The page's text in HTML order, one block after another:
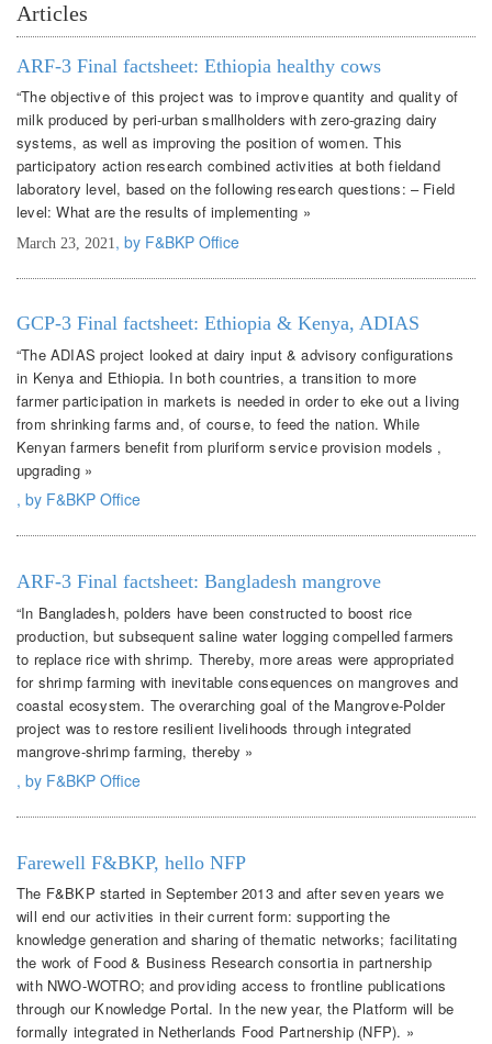
Articles
ARF-3 Final factsheet: Ethiopia healthy cows
“The objective of this project was to improve quantity and quality of
milk produced by peri-urban smallholders with zero-grazing dairy
systems, as well as improving the position of women. This
participatory action research combined activities at both fieldand
laboratory level, based on the following research questions: – Field
level: What are the results of implementing »
March 23, 2021 , by F&BKP Office
GCP-3 Final factsheet: Ethiopia & Kenya, ADIAS
“The ADIAS project looked at dairy input & advisory configurations
in Kenya and Ethiopia. In both countries, a transition to more
farmer participation in markets is needed in order to eke out a living
from shrinking farms and, of course, to feed the nation. While
Kenyan farmers benefit from pluriform service provision models ,
upgrading »
, by F&BKP Office
ARF-3 Final factsheet: Bangladesh mangrove
“In Bangladesh, polders have been constructed to boost rice
production, but subsequent saline water logging compelled farmers
to replace rice with shrimp. Thereby, more areas were appropriated
for shrimp farming with inevitable consequences on mangroves and
coastal ecosystem. The overarching goal of the Mangrove-Polder
project was to restore resilient livelihoods through integrated
mangrove-shrimp farming, thereby »
, by F&BKP Office
Farewell F&BKP, hello NFP
The F&BKP started in September 2013 and after seven years we
will end our activities in their current form: supporting the
knowledge generation and sharing of thematic networks; facilitating
the work of Food & Business Research consortia in partnership
with NWO-WOTRO; and providing access to frontline publications
through our Knowledge Portal. In the new year, the Platform will be
formally integrated in Netherlands Food Partnership (NFP). »